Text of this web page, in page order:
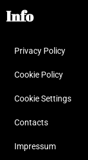
Info
Privacy Policy
Cookie Policy
Cookie Settings
Contacts
Impressum